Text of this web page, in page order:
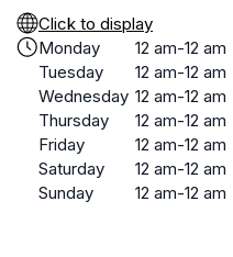
Click to display
Monday
12 am-12 am
Tuesday
12 am-12 am
Wednesday 12 am-12 am
Thursday
12 am-12 am
Friday
12 am-12 am
Saturday
12 am-12 am
Sunday
12 am-12 am